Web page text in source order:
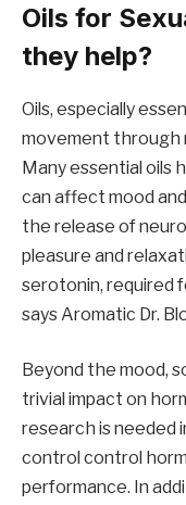
Oils for
they help?
Oils, especially
movement through
Many essential oils
can affect mood
the release of
pleasure and
serotonin, required
says Aromatic Dr.
Beyond the mood,
trivial impact on
research is needed
control control
performance. In